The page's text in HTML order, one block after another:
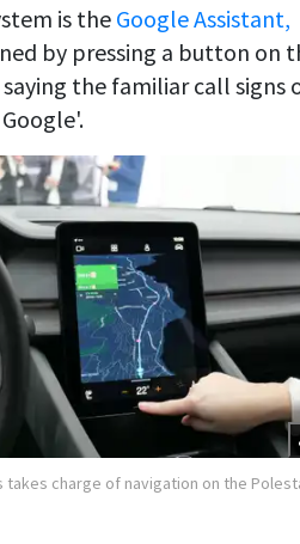
is the Google Assistant,
by pressing a button on
the familiar call signs
takes charge of navigation on the